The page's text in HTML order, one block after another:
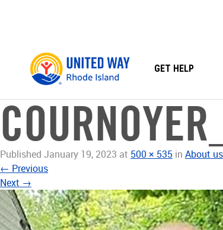
GET HELP
Published January 19, 2023 at 500 × 535 in About us
← Previous
Next →